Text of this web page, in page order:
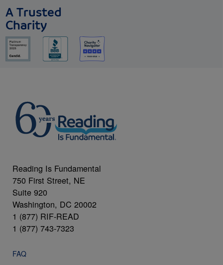
A Trusted
Charity
Reading Is Fundamental
750 First Street, NE
Suite 920
Washington, DC 20002
1 (877) RIF-READ
1 (877) 743-7323
FAQ